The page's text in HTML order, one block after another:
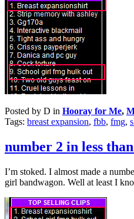
Posted by D in Hooray for Me,
Tags: breast expansion, fbb, fmg,
number 2 in less
I’m stoked. I almost made a
girl bandwagon. Well at least I